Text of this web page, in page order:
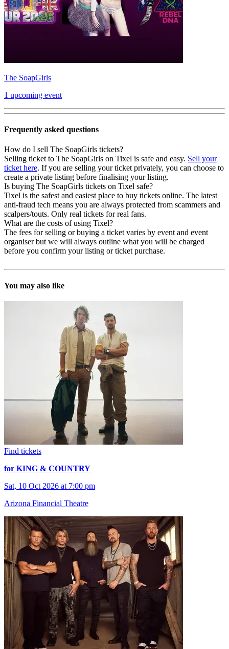
The SoapGirls
1 upcoming event
Frequently asked questions
How do I sell The SoapGirls tickets?
Selling ticket to The SoapGirls on Tixel is safe and easy. Sell your
ticket here. If you are selling your ticket privately, you can choose to
create a private listing before finalising your listing.
Is buying The SoapGirls tickets on Tixel safe?
Tixel is the safest and easiest place to buy tickets online. The latest
anti-fraud tech means you are always protected from scammers and
scalpers/touts. Only real tickets for real fans.
What are the costs of using Tixel?
The fees for selling or buying a ticket varies by event and event
organiser but we will always outline what you will be charged
before you confirm your listing or ticket purchase.
You may also like
Find tickets
for KING & COUNTRY
Sat, 10 Oct 2026 at 7:00 pm
Arizona Financial Theatre